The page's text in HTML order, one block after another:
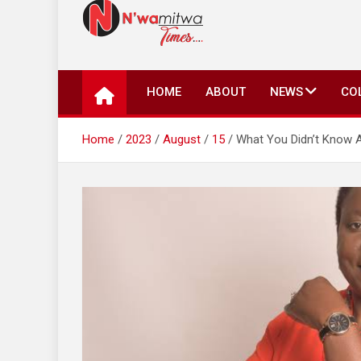
N'wamitwa Times
Authority, something you won’t find anywhere
HOME ABOUT NEWS
Home 2023 August 15 What You Didn’t Know